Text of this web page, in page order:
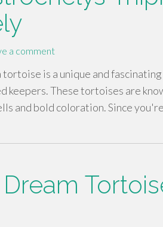
a comment
is a unique and
keepers. These tortoises are
and bold coloration. Since